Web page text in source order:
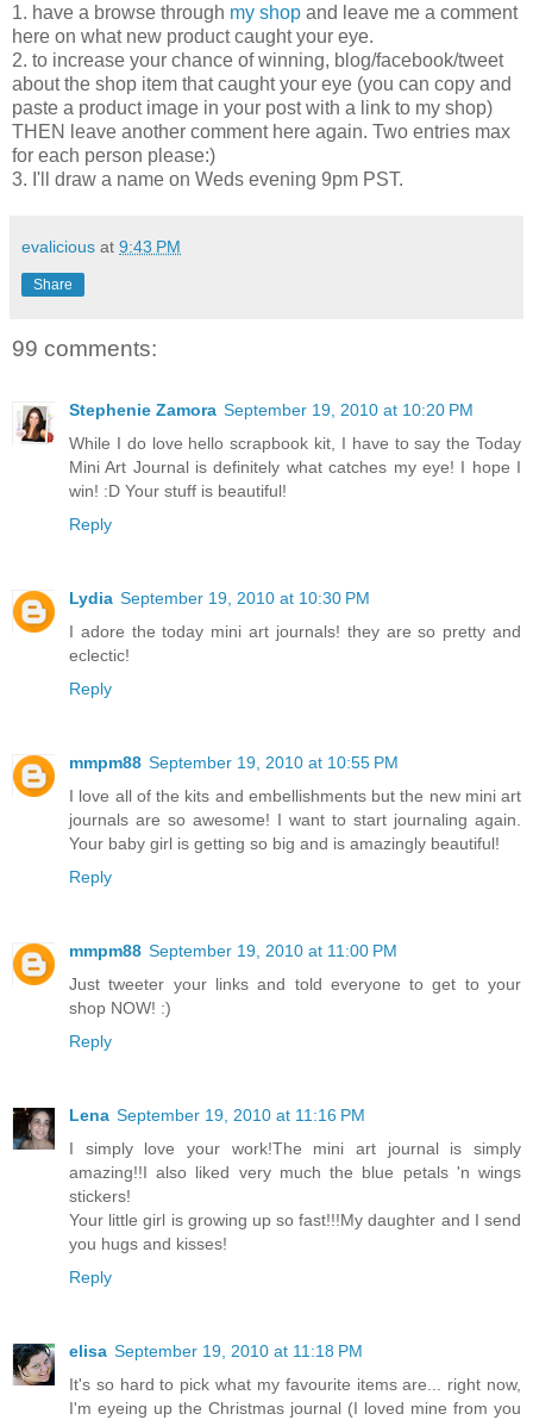
1. have a browse through my shop and leave me a comment
here on what new product caught your eye.
2. to increase your chance of winning, blog/facebook/tweet
about the shop item that caught your eye (you can copy and
paste a product image in your post with a link to my shop)
THEN leave another comment here again. Two entries max
for each person please:)
3. I'll draw a name on Weds evening 9pm PST.
evalicious at 9:43 PM
Share
99 comments:
Stephenie Zamora September 19, 2010 at 10:20 PM
While I do love hello scrapbook kit, I have to say the Today
Mini Art Journal is definitely what catches my eye! I hope I
win! :D Your stuff is beautiful!
Reply
Lydia September 19, 2010 at 10:30 PM
I adore the today mini art journals! they are so pretty and
eclectic!
Reply
mmpm88 September 19, 2010 at 10:55 PM
I love all of the kits and embellishments but the new mini art
journals are so awesome! I want to start journaling again.
Your baby girl is getting so big and is amazingly beautiful!
Reply
mmpm88 September 19, 2010 at 11:00 PM
Just tweeter your links and told everyone to get to your
shop NOW! :)
Reply
Lena September 19, 2010 at 11:16 PM
I simply love your work!The mini art journal is simply
amazing!!I also liked very much the blue petals 'n wings
stickers!
Your little girl is growing up so fast!!!My daughter and I send
you hugs and kisses!
Reply
elisa September 19, 2010 at 11:18 PM
It's so hard to pick what my favourite items are... right now,
I'm eyeing up the Christmas journal (I loved mine from you